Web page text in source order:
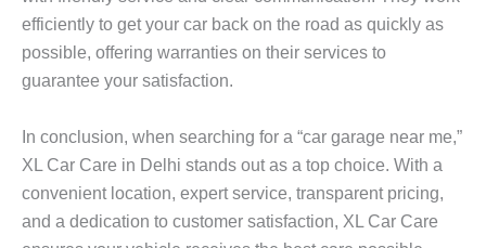
efficiently to get your car back on the road as quickly as
possible, offering warranties on their services to
guarantee your satisfaction.
In conclusion, when searching for a “car garage near me,”
XL Car Care in Delhi stands out as a top choice. With a
convenient location, expert service, transparent pricing,
and a dedication to customer satisfaction, XL Car Care